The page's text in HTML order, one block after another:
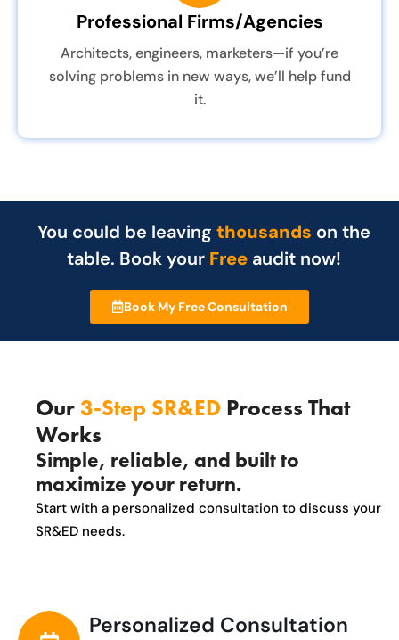
Professional Firms/Agencies
Architects, engineers, marketers—if you’re
solving problems in new ways, we’ll help fund
it.
You could be leaving thousands on the
table. Book your Free audit now!
Book My Free Consultation
Our3-Step SR&ED Process That
Works
Simple, reliable, and built to
maximize your return.
Start with a personalized consultation to discuss your
SR&ED needs.
Personalized Consultation